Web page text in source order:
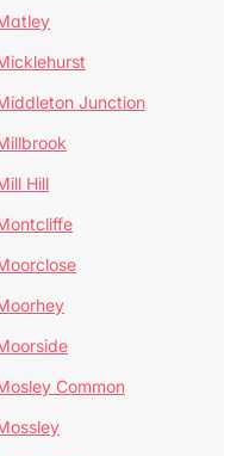
Junction
Hill
Common